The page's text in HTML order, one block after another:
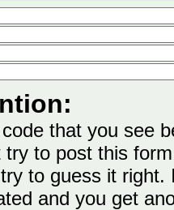
that you see
to post this
to guess it
and you get